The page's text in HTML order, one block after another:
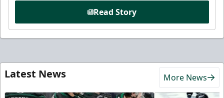
Read Story
Latest News More News